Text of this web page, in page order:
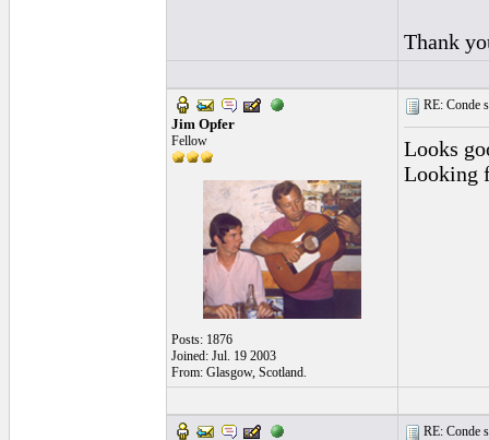
Thank
Jim Opfer
Fellow
Posts: 1876
Joined: Jul. 19 2003
From: Glasgow, Scotland.
RE: Conde
Looks
Looking
RE: Conde